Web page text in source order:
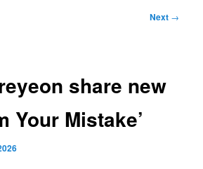
Next →
share new
Your Mistake’